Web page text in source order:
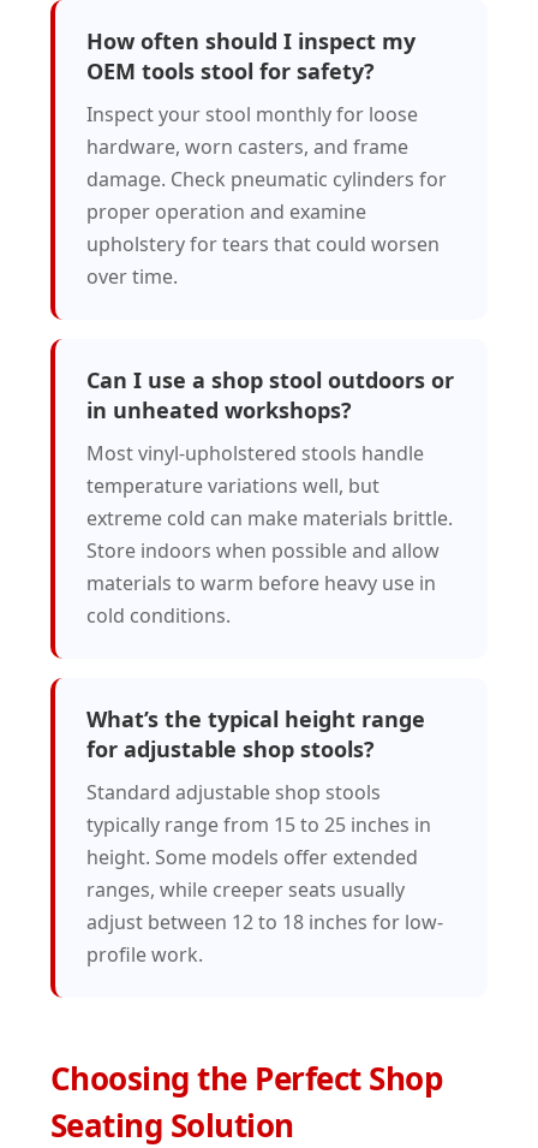
How often should I inspect my
OEM tools stool for safety?
Inspect your stool monthly for loose
hardware, worn casters, and frame
damage. Check pneumatic cylinders for
proper operation and examine
upholstery for tears that could worsen
over time.
Can I use a shop stool outdoors or
in unheated workshops?
Most vinyl-upholstered stools handle
temperature variations well, but
extreme cold can make materials brittle.
Store indoors when possible and allow
materials to warm before heavy use in
cold conditions.
What’s the typical height range
for adjustable shop stools?
Standard adjustable shop stools
typically range from 15 to 25 inches in
height. Some models offer extended
ranges, while creeper seats usually
adjust between 12 to 18 inches for low-
profile work.
Choosing the Perfect Shop
Seating Solution